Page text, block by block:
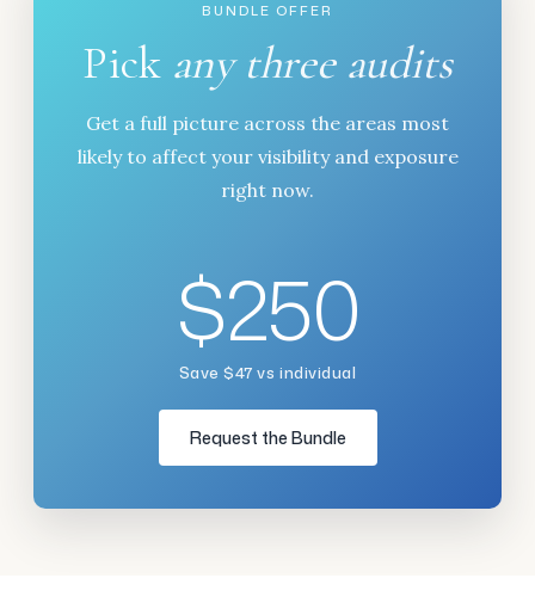
BUNDLE OFFER
Pick any three audits
Get a full picture across the areas most
likely to affect your visibility and exposure
right now.
$250
Save $47 vs individual
Request the Bundle